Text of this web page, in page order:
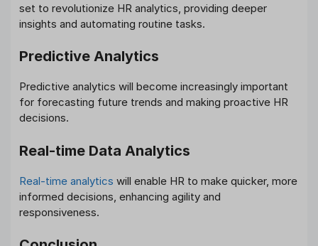
set to revolutionize HR analytics, providing deeper
insights and automating routine tasks.
Predictive Analytics
Predictive analytics will become increasingly important
for forecasting future trends and making proactive HR
decisions.
Real-time Data Analytics
Real-time analytics will enable HR to make quicker, more
informed decisions, enhancing agility and
responsiveness.